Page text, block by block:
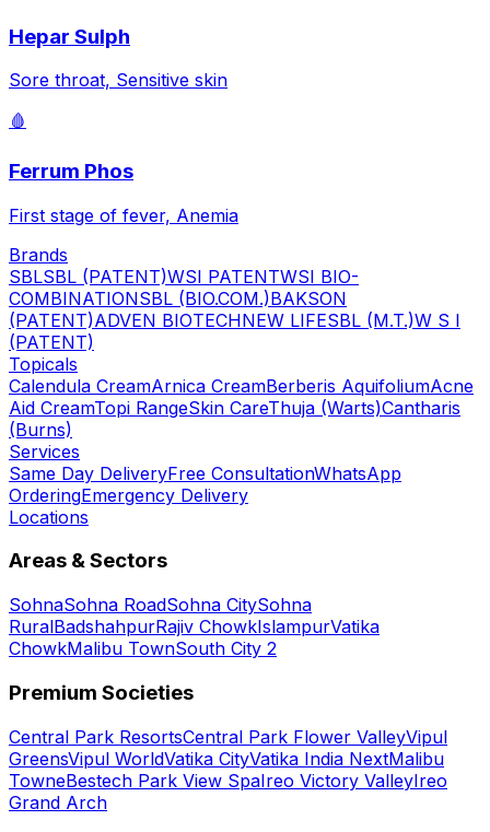
Hepar Sulph
Sore throat, Sensitive skin
🩸
Ferrum Phos
First stage of fever, Anemia
Brands
SBLSBL (PATENT)WSI PATENTWSI BIO-
COMBINATIONSBL (BIO.COM.)BAKSON
(PATENT)ADVEN BIOTECHNEW LIFESBL (M.T.)W S I
(PATENT)
Topicals
Calendula CreamArnica CreamBerberis AquifoliumAcne
Aid CreamTopi RangeSkin CareThuja (Warts)Cantharis
(Burns)
Services
Same Day DeliveryFree ConsultationWhatsApp
OrderingEmergency Delivery
Locations
Areas & Sectors
SohnaSohna RoadSohna CitySohna
RuralBadshahpurRajiv ChowkIslampurVatika
ChowkMalibu TownSouth City 2
Premium Societies
Central Park ResortsCentral Park Flower ValleyVipul
GreensVipul WorldVatika CityVatika India NextMalibu
TowneBestech Park View SpaIreo Victory ValleyIreo
Grand Arch